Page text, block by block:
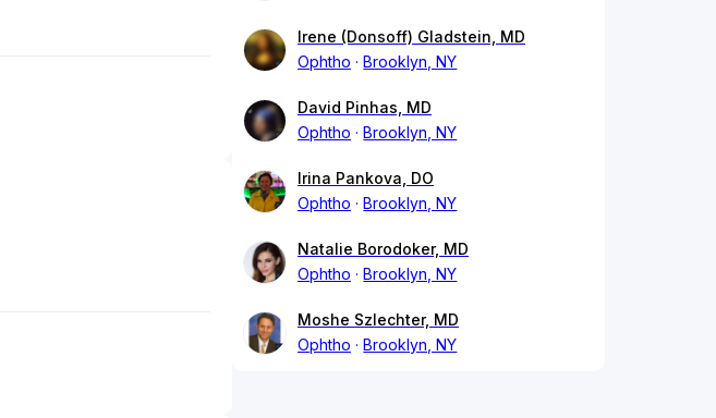
Irene (Donsoff) Gladstein, MD
Ophtho
Brooklyn, NY
David Pinhas, MD
Ophtho
Brooklyn, NY
Irina Pankova, DO
Ophtho
Brooklyn, NY
Natalie Borodoker, MD
Ophtho
Brooklyn, NY
Moshe Szlechter, MD
Ophtho
Brooklyn, NY